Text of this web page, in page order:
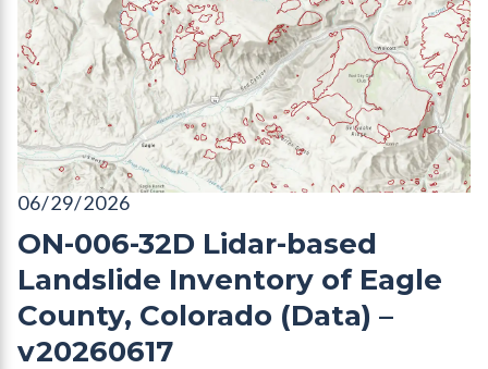
ON-006-32D Lidar-based Landslide Inventory of Eagle
06/29/2026
ON-006-32D Lidar-based
Landslide Inventory of Eagle
County, Colorado (Data) –
v20260617